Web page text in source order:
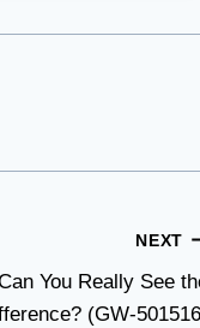
NEXT
You Really See
(GW-